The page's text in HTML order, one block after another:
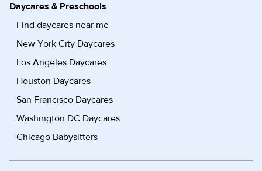
Daycares & Preschools
Find daycares near me
New York City Daycares
Los Angeles Daycares
Houston Daycares
San Francisco Daycares
Washington DC Daycares
Chicago Babysitters